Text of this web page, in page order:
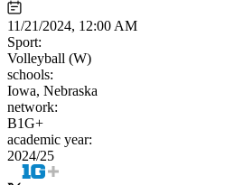
11/21/2024, 12:00 AM
Sport:
Volleyball (W)
schools:
Iowa, Nebraska
network:
B1G+
academic year:
2024/25